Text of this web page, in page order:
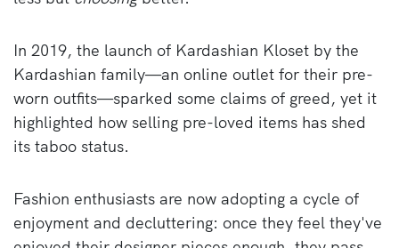
In 2019, the launch of Kardashian Kloset by the
Kardashian family—an online outlet for their pre-
worn outfits—sparked some claims of greed, yet it
highlighted how selling pre-loved items has shed
its taboo status.
Fashion enthusiasts are now adopting a cycle of
enjoyment and decluttering: once they feel they've